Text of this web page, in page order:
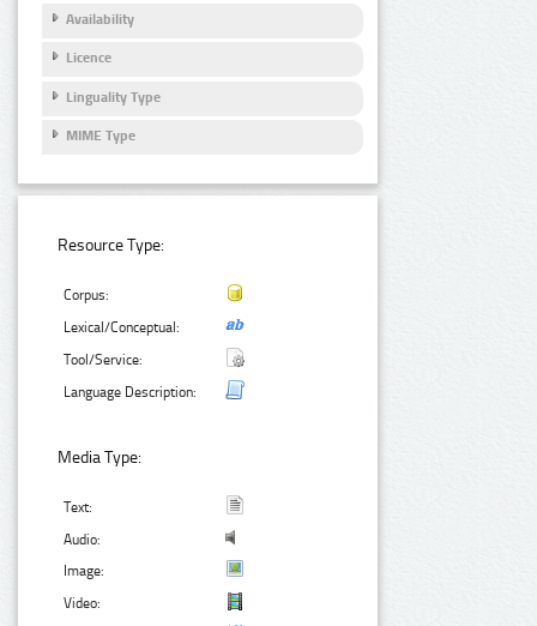
Availability
Licence
Linguality Type
MIME Type
Resource Type:
Corpus:
Lexical/Conceptual:
Tool/Service:
Language Description:
Media Type:
Text:
Audio:
Image:
Video: